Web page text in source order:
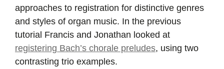
approaches to registration for distinctive genres
and styles of organ music. In the previous
tutorial Francis and Jonathan looked at
registering Bach’s chorale preludes, using two
contrasting trio examples.